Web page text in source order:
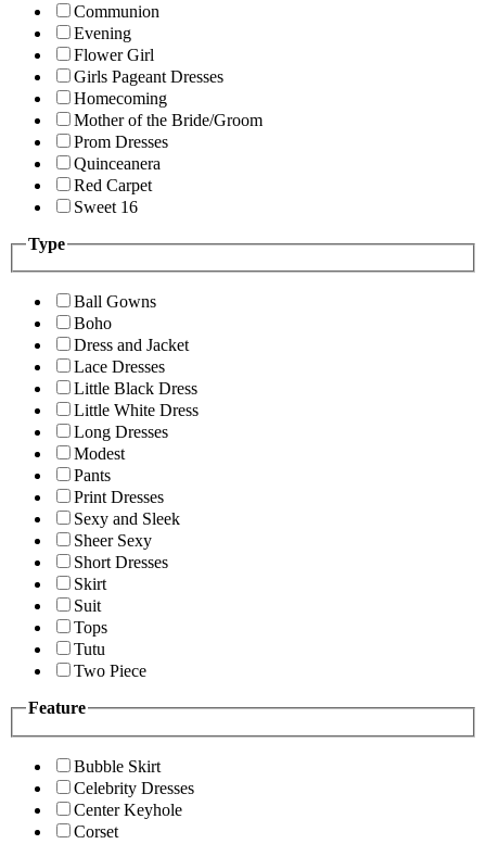
Communion
Evening
Flower Girl
Girls Pageant Dresses
Homecoming
Mother of the Bride/Groom
Prom Dresses
Quinceanera
Red Carpet
Sweet 16
Type
Ball Gowns
Boho
Dress and Jacket
Lace Dresses
Little Black Dress
Little White Dress
Long Dresses
Modest
Pants
Print Dresses
Sexy and Sleek
Sheer Sexy
Short Dresses
Skirt
Suit
Tops
Tutu
Two Piece
Feature
Bubble Skirt
Celebrity Dresses
Center Keyhole
Corset